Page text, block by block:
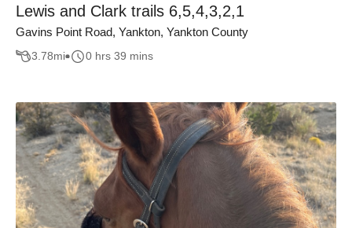
Lewis and Clark trails 6,5,4,3,2,1
Gavins Point Road, Yankton, Yankton County
3.78mi 0 hrs 39 mins